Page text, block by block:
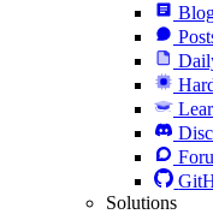
Solutions